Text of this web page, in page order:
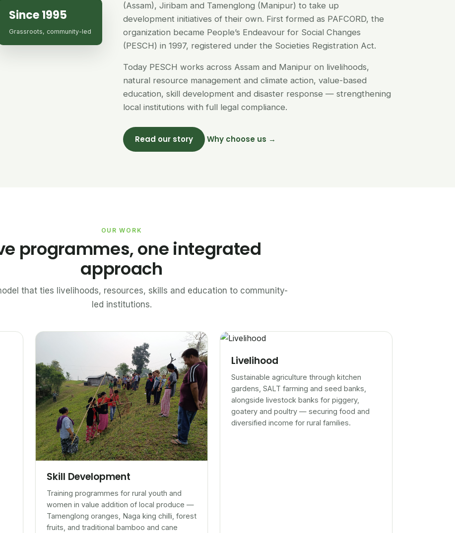
Since 1995
Grassroots, community-led
(Assam), Jiribam and Tamenglong (Manipur) to take up
development initiatives of their own. First formed as PAFCORD, the
organization became People’s Endeavour for Social Changes
(PESCH) in 1997, registered under the Societies Registration Act.
Today PESCH works across Assam and Manipur on livelihoods,
natural resource management and climate action, value-based
education, skill development and disaster response — strengthening
local institutions with full legal compliance.
Read our story Why choose us →
OUR WORK
programmes, one integrated
approach
that ties livelihoods, resources, skills and education to community-
led institutions.
Skill Development
Training programmes for rural youth and
women in value addition of local produce —
Tamenglong oranges, Naga king chilli, forest
fruits, and traditional bamboo and cane
Livelihood
Sustainable agriculture through kitchen
gardens, SALT farming and seed banks,
alongside livestock banks for piggery,
goatery and poultry — securing food and
diversified income for rural families.